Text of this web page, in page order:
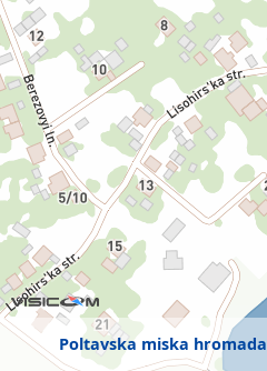
Poltavska miska hromada